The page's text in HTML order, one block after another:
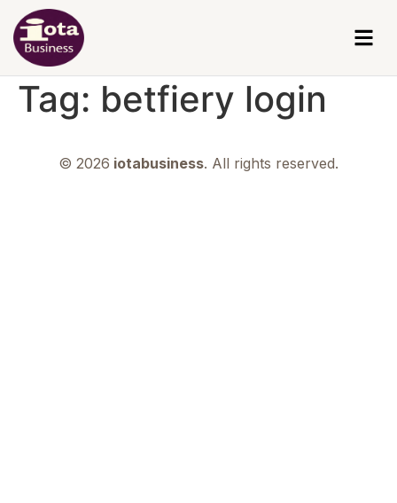
Tag: betfiery login
© 2026 iotabusiness. All rights reserved.